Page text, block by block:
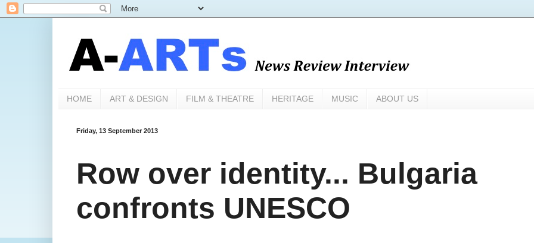
HOME ART & DESIGN FILM & THEATRE HERITAGE MUSIC ABOUT US
Friday, 13 September 2013
Row over identity... Bulgaria
confronts UNESCO